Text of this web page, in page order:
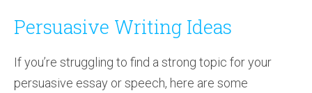
Persuasive Writing Ideas
If you’re struggling to find a strong topic for your
persuasive essay or speech, here are some